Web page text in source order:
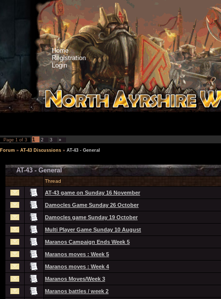
Home
Registration
Login
Page 1 of 3 1 2 3 »
Forum » AT-43 Discussions » AT-43 - General
AT-43 - General
Thread
AT-43 game on Sunday 16 November
Damocles Game Sunday 26 October
Damocles game Sunday 19 October
Multi Player Game Sunday 10 August
Maranos Campaign Ends Week 5
Maranos moves : Week 5
Maranos moves : Week 4
Maranos Moves/Week 3
Maranos battles / week 2